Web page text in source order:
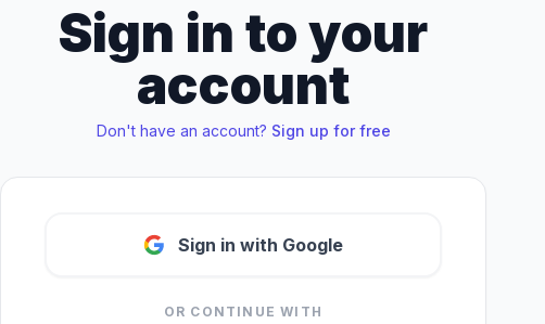
Sign in to your
account
Don't have an account? Sign up for free
Sign in with Google
OR CONTINUE WITH